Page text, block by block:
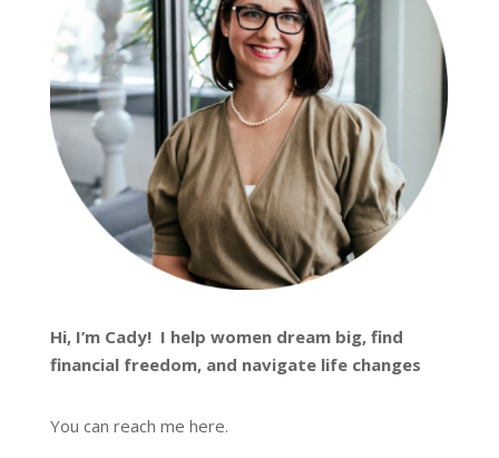
Hi, I’m Cady! I help women dream big, find
financial freedom, and navigate life changes
You can reach me here.